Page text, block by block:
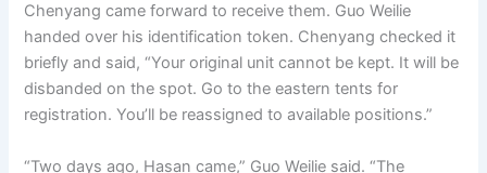
Chenyang came forward to receive them. Guo Weilie
handed over his identification token. Chenyang checked it
briefly and said, “Your original unit cannot be kept. It will be
disbanded on the spot. Go to the eastern tents for
registration. You’ll be reassigned to available positions.”
“Two days ago, Hasan came,” Guo Weilie said. “The